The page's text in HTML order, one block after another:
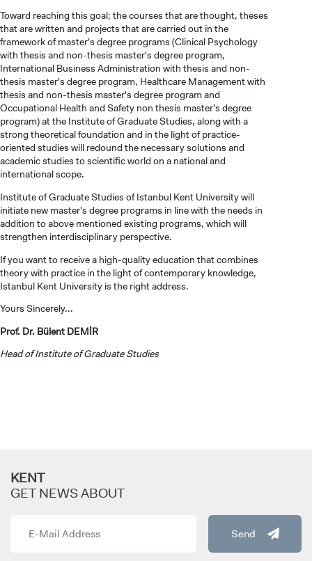
CANDIDATE STUDENTS
STUDENT
VOCATIONAL SCHOOLS And
Toward reaching this goal; the courses that are thought, theses
that are written and projects that are carried out in the
framework of master's degree programs (Clinical Psychology
with thesis and non-thesis master's degree program,
International Business Administration with thesis and non-
thesis master's degree program, Healthcare Management with
thesis and non-thesis master's degree program and
Occupational Health and Safety non thesis master's degree
program) at the Institute of Graduate Studies, along with a
strong theoretical foundation and in the light of practice-
oriented studies will redound the necessary solutions and
academic studies to scientific world on a national and
international scope.
Institute of Graduate Studies of Istanbul Kent University will
initiate new master's degree programs in line with the needs in
addition to above mentioned existing programs, which will
strengthen interdisciplinary perspective.
If you want to receive a high-quality education that combines
theory with practice in the light of contemporary knowledge,
Istanbul Kent University is the right address.
Yours Sincerely...
Prof. Dr. Bülent DEMİR
Head of Institute of Graduate Studies
KENT
GET NEWS ABOUT
Send